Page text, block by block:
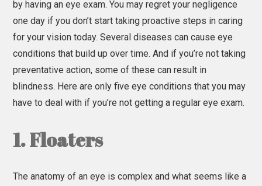
by having an eye exam. You may regret your negligence
one day if you don’t start taking proactive steps in caring
for your vision today. Several diseases can cause eye
conditions that build up over time. And if you’re not taking
preventative action, some of these can result in
blindness. Here are only five eye conditions that you may
have to deal with if you’re not getting a regular eye exam.
1. Floaters
The anatomy of an eye is complex and what seems like a